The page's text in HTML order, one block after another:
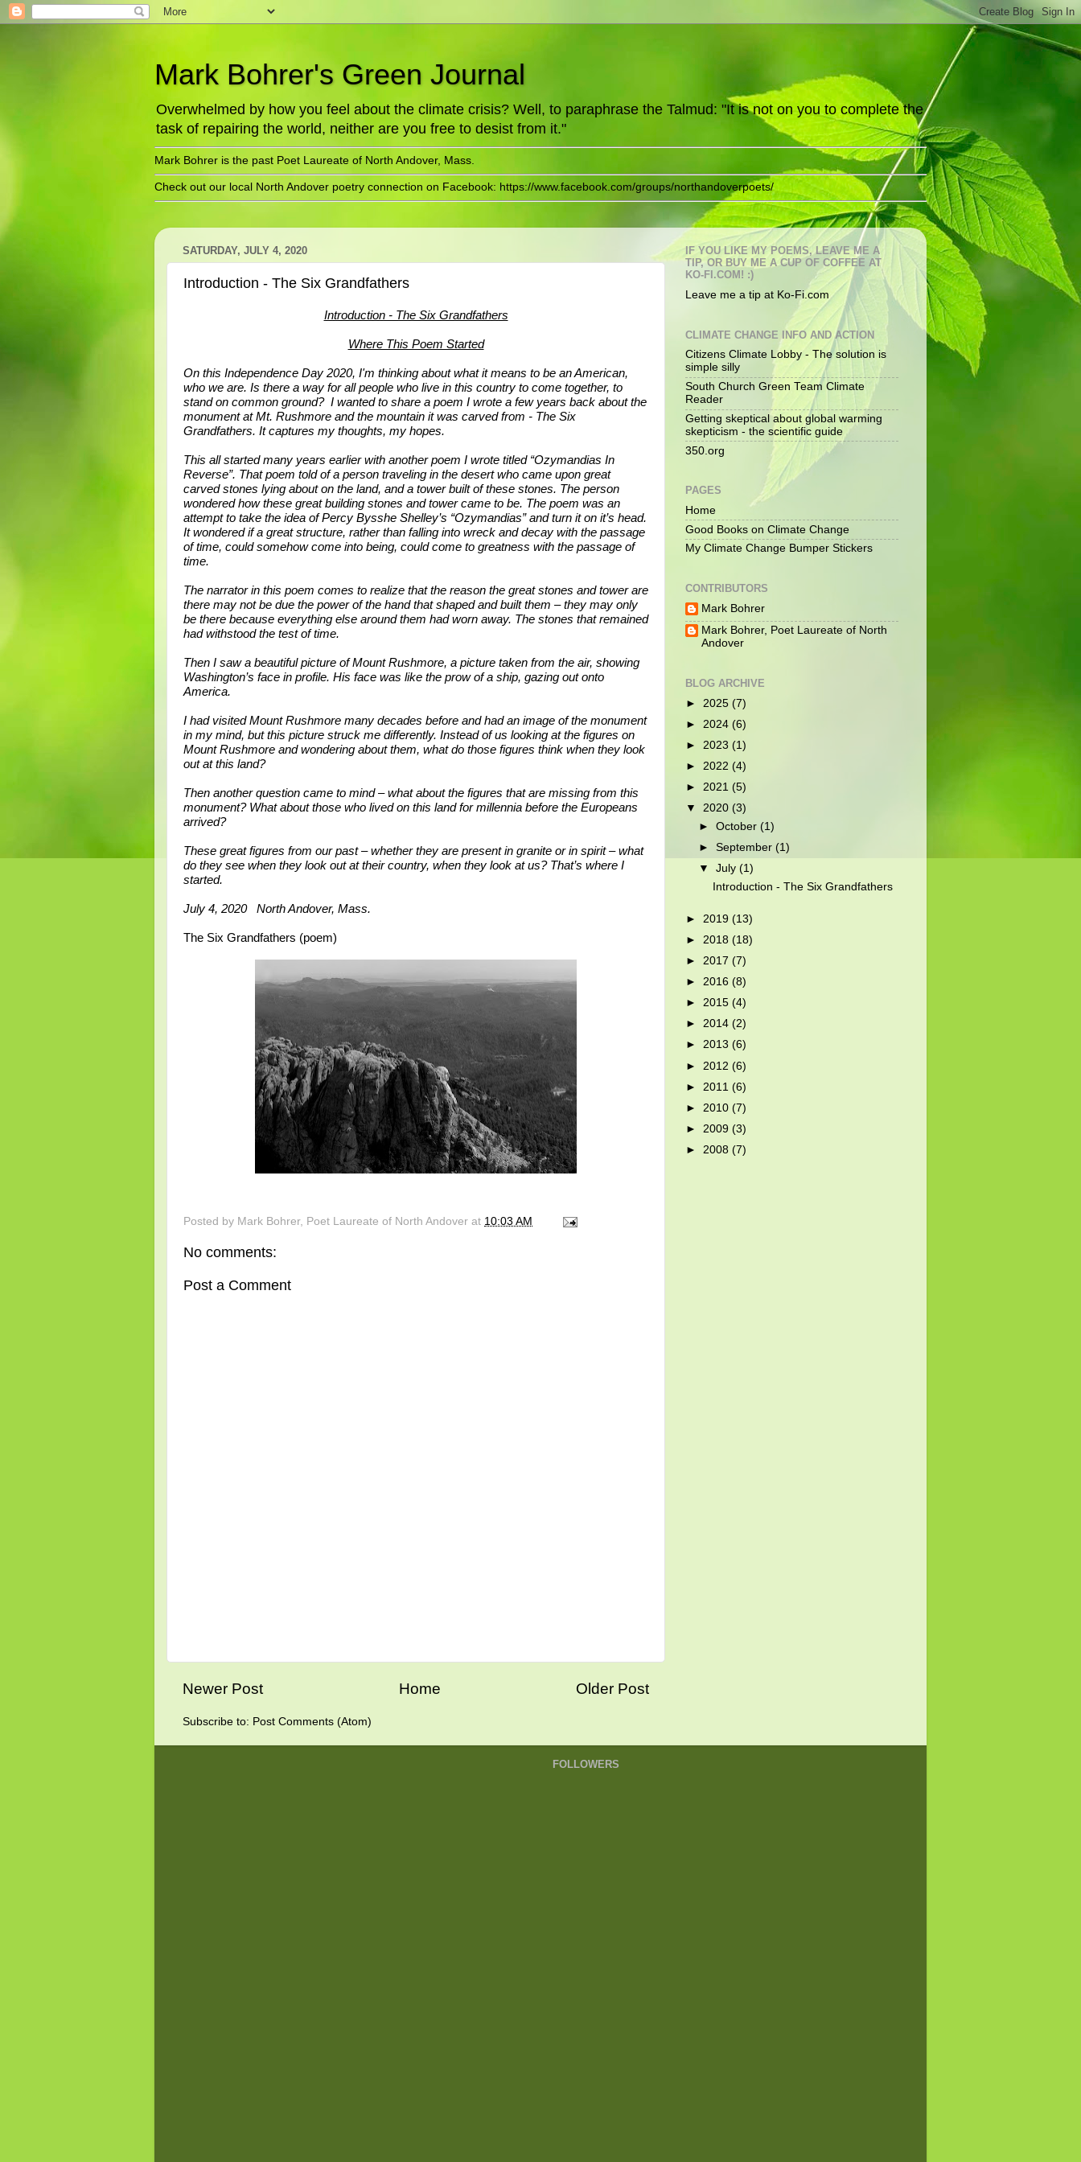
Mark Bohrer's Green Journal
Overwhelmed by how you feel about the climate crisis? Well, to paraphrase the Talmud: "It is not on you to complete the
task of repairing the world, neither are you free to desist from it."
Mark Bohrer is the past Poet Laureate of North Andover, Mass.
Check out our local North Andover poetry connection on Facebook: https://www.facebook.com/groups/northandoverpoets/
SATURDAY, JULY 4, 2020
Introduction - The Six Grandfathers
Introduction - The Six Grandfathers
Where This Poem Started
On this Independence Day 2020, I'm thinking about what it means to be an American,
who we are. Is there a way for all people who live in this country to come together, to
stand on common ground? I wanted to share a poem I wrote a few years back about the
monument at Mt. Rushmore and the mountain it was carved from - The Six
Grandfathers. It captures my thoughts, my hopes.
This all started many years earlier with another poem I wrote titled “Ozymandias In
Reverse”. That poem told of a person traveling in the desert who came upon great
carved stones lying about on the land, and a tower built of these stones. The person
wondered how these great building stones and tower came to be. The poem was an
attempt to take the idea of Percy Bysshe Shelley’s “Ozymandias” and turn it on it’s head.
It wondered if a great structure, rather than falling into wreck and decay with the passage
of time, could somehow come into being, could come to greatness with the passage of
time.
The narrator in this poem comes to realize that the reason the great stones and tower are
there may not be due the power of the hand that shaped and built them – they may only
be there because everything else around them had worn away. The stones that remained
had withstood the test of time.
Then I saw a beautiful picture of Mount Rushmore, a picture taken from the air, showing
Washington’s face in profile. His face was like the prow of a ship, gazing out onto
America.
I had visited Mount Rushmore many decades before and had an image of the monument
in my mind, but this picture struck me differently. Instead of us looking at the figures on
Mount Rushmore and wondering about them, what do those figures think when they look
out at this land?
Then another question came to mind – what about the figures that are missing from this
monument? What about those who lived on this land for millennia before the Europeans
arrived?
These great figures from our past – whether they are present in granite or in spirit – what
do they see when they look out at their country, when they look at us? That’s where I
started.
July 4, 2020 North Andover, Mass.
The Six Grandfathers (poem)
Posted by Mark Bohrer, Poet Laureate of North Andover at 10:03 AM
No comments:
Post a Comment
Newer Post Older Post
Home
Subscribe to: Post Comments (Atom)
IF YOU LIKE MY POEMS, LEAVE ME A
TIP, OR BUY ME A CUP OF COFFEE AT
KO-FI.COM! :)
Leave me a tip at Ko-Fi.com
CLIMATE CHANGE INFO AND ACTION
Citizens Climate Lobby - The solution is
simple silly
South Church Green Team Climate
Reader
Getting skeptical about global warming
skepticism - the scientific guide
350.org
PAGES
Home
Good Books on Climate Change
My Climate Change Bumper Stickers
CONTRIBUTORS
Mark Bohrer
Mark Bohrer, Poet Laureate of North
Andover
BLOG ARCHIVE
► 2025 (7)
► 2024 (6)
► 2023 (1)
► 2022 (4)
► 2021 (5)
▼ 2020 (3)
►October(1)
►September(1)
▼July(1)
Introduction - The Six Grandfathers
► 2019 (13)
► 2018 (18)
► 2017 (7)
► 2016 (8)
► 2015 (4)
► 2014 (2)
► 2013 (6)
► 2012 (6)
► 2011 (6)
► 2010 (7)
► 2009 (3)
► 2008 (7)
FOLLOWERS